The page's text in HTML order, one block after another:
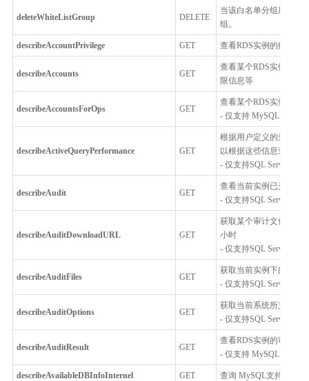
deleteWhiteListGroup DELETE
当该白名单分组用户无
组。
describeAccountPrivilege GET 查看RDS实例的账号的
describeAccounts GET
查看某个RDS实例下所
限信息等
describeAccountsForOps GET
查看某个RDS实例下的
- 仅支持 MySQL，
describeActiveQueryPerformance GET
根据用户定义的查询条
以根据这些信息查找与
- 仅支持SQL Server
describeAudit GET
查看当前实例已开启的
- 仅支持SQL Server
describeAuditDownloadURL GET
获取某个审计文件的下
小时
- 仅支持SQL Server
describeAuditFiles GET
获取当前实例下的所有
- 仅支持SQL Server
describeAuditOptions GET
获取当前系统所支持的
- 仅支持SQL Server
describeAuditResult GET
查看RDS实例的审计内
- 仅支持 MySQL 5.6,
describeAvailableDBInfoInternel GET 查询 MySQL支持的基